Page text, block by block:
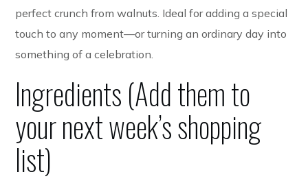
perfect crunch from walnuts. Ideal for adding a special
touch to any moment—or turning an ordinary day into
something of a celebration.
Ingredients (Add them to
your next week’s shopping
list)